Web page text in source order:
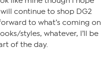
continue to shop DG2
to what’s coming on
styles, whatever, I’ll be
of the day.